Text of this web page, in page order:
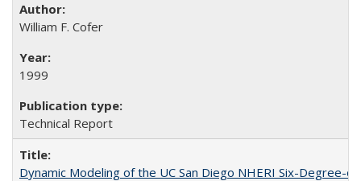
William F. Cofer
1999
Technical Report
Dynamic Modeling of the UC San Diego NHERI Six-